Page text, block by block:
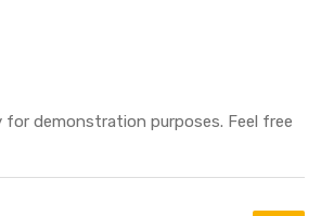
demonstration purposes. Feel free